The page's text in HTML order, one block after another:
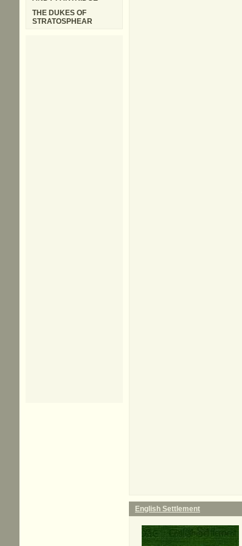
English Settlement
THE DUKES OF
STRATOSPHEAR